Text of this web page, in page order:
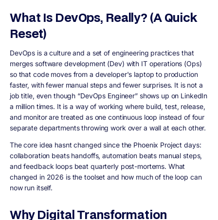
What Is DevOps, Really? (A Quick
Reset)
DevOps is a culture and a set of engineering practices that
merges software development (Dev) with IT operations (Ops)
so that code moves from a developer's laptop to production
faster, with fewer manual steps and fewer surprises. It is not a
job title, even though “DevOps Engineer” shows up on LinkedIn
a million times. It is a way of working where build, test, release,
and monitor are treated as one continuous loop instead of four
separate departments throwing work over a wall at each other.
The core idea hasnt changed since the Phoenix Project days:
collaboration beats handoffs, automation beats manual steps,
and feedback loops beat quarterly post-mortems. What
changed in 2026 is the toolset and how much of the loop can
now run itself.
Why Digital Transformation